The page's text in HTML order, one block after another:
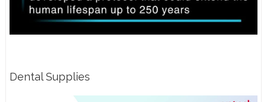
Dental Supplies